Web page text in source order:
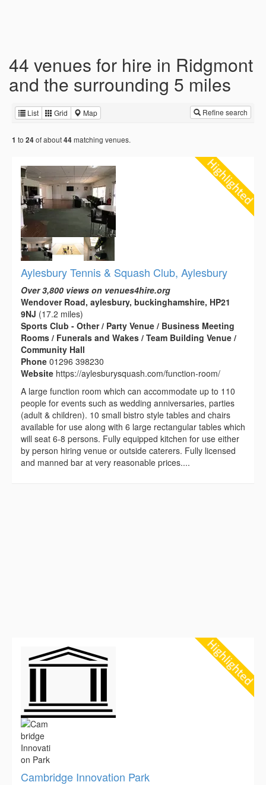
44 venues for hire in Ridgmont
and the surrounding 5 miles
List Grid Map Refine search
1 to 24of about44matching venues.
Aylesbury Tennis & Squash Club, Aylesbury
Over 3,800 views on venues4hire.org
Wendover Road, aylesbury, buckinghamshire, HP21
9NJ (17.2 miles)
Sports Club - Other / Party Venue / Business Meeting
Rooms / Funerals and Wakes / Team Building Venue /
Community Hall
Phone 01296 398230
Website https://aylesburysquash.com/function-room/
A large function room which can accommodate up to 110
people for events such as wedding anniversaries, parties
(adult & children). 10 small bistro style tables and chairs
available for use along with 6 large rectangular tables which
will seat 6-8 persons. Fully equipped kitchen for use either
by person hiring venue or outside caterers. Fully licensed
and manned bar at very reasonable prices....
Cambridge Innovation Park